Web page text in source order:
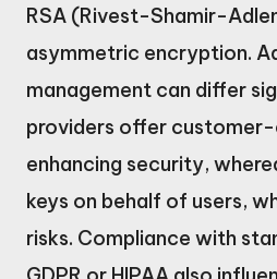
RSA (Rivest-Shamir-
asymmetric encryption.
management can differ
providers offer
enhancing security,
keys on behalf of users,
risks. Compliance with